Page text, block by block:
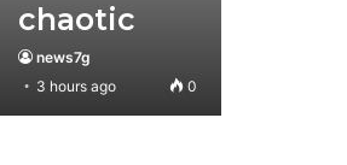
chaotic
news7g
3 hours ago
0